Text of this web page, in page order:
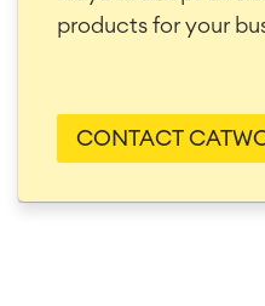
products for your
CONTACT